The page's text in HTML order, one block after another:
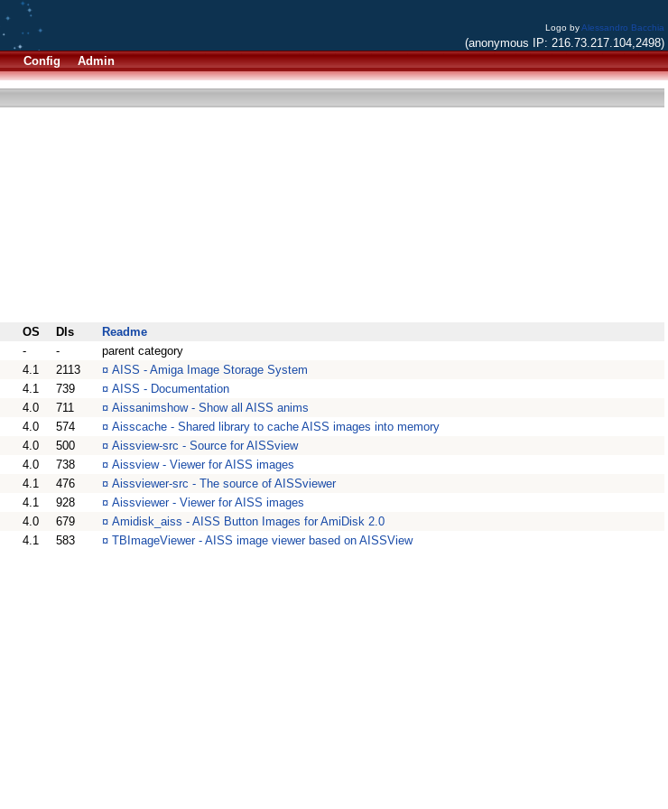
Logo byAlessandro Bacchia
(anonymous IP: 216.73.217.104,2498)
Config Admin
OS Dls
Readme
- -
parent category
4.1 2113 ¤ AISS - Amiga Image Storage System
4.1 739 ¤ AISS - Documentation
4.0 711 ¤ Aissanimshow - Show all AISS anims
4.0 574 ¤ Aisscache - Shared library to cache AISS images into memory
4.0 500 ¤ Aissview-src - Source for AISSview
4.0 738 ¤ Aissview - Viewer for AISS images
4.1 476 ¤ Aissviewer-src - The source of AISSviewer
4.1 928 ¤ Aissviewer - Viewer for AISS images
4.0 679 ¤ Amidisk_aiss - AISS Button Images for AmiDisk 2.0
4.1 583 ¤ TBImageViewer - AISS image viewer based on AISSView